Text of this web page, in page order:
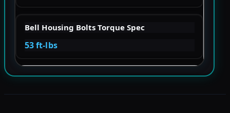
Bell Housing Bolts Torque Spec
53 ft-lbs